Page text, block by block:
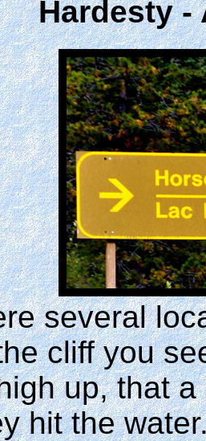
Hardesty -
several
cliff you
up, that a
hit the